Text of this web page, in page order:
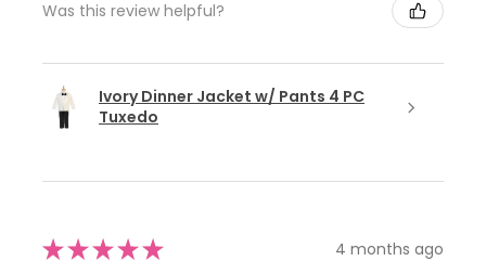
Was this review helpful?
Ivory Dinner Jacket w/ Pants 4 PC
Tuxedo
★★★★★ 4 months ago